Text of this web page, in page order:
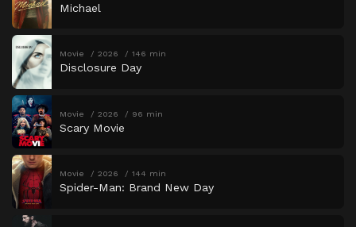
Michael
Movie 2026 146 min
Disclosure Day
Movie 2026 96 min
Scary Movie
Movie 2026 144 min
Spider-Man: Brand New Day